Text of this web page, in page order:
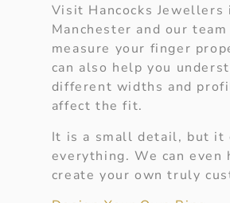
Visit Hancocks Jewellers
Manchester and our team
measure your finger
can also help you
different widths and
affect the fit.
It is a small detail, but it
everything. We can even
create your own truly